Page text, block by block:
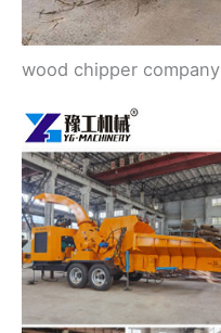
wood chipper company